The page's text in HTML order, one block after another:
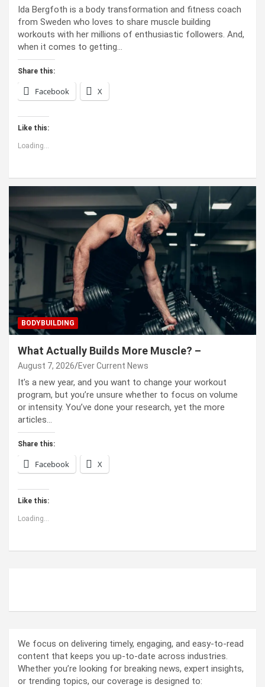
Ida Bergfoth is a body transformation and fitness coach
from Sweden who loves to share muscle building
workouts with her millions of enthusiastic followers. And,
when it comes to getting…
Share this:
Facebook X
Like this:
Loading...
BODYBUILDING
What Actually Builds More Muscle? –
August 7, 2026 Ever Current News
It’s a new year, and you want to change your workout
program, but you’re unsure whether to focus on volume
or intensity. You’ve done your research, yet the more
articles…
Share this:
Facebook X
Like this:
Loading...
We focus on delivering timely, engaging, and easy-to-read
content that keeps you up-to-date across industries.
Whether you’re looking for breaking news, expert insights,
or trending topics, our coverage is designed to: